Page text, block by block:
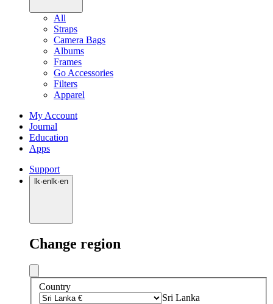
All
Straps
Camera Bags
Albums
Frames
Go Accessories
Filters
Apparel
My Account
Journal
Education
Apps
Support
lk·en lk·en
Change region
Country
Sri Lanka